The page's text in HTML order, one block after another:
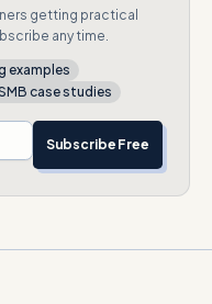
getting practical
any time.
examples
case studies
Subscribe Free